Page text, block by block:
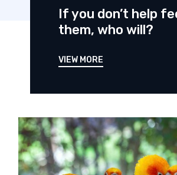
If you don’t help
them, who will?
VIEW MORE